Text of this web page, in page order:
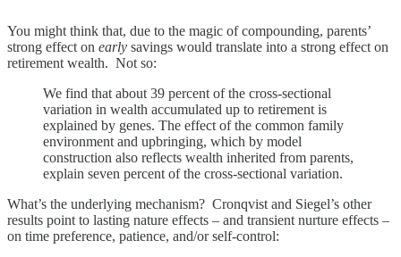
You might think that, due to the magic of compounding, parents’
strong effect on early savings would translate into a strong effect on
retirement wealth. Not so:
We find that about 39 percent of the cross-sectional
variation in wealth accumulated up to retirement is
explained by genes. The effect of the common family
environment and upbringing, which by model
construction also reflects wealth inherited from parents,
explain seven percent of the cross-sectional variation.
What’s the underlying mechanism? Cronqvist and Siegel’s other
results point to lasting nature effects – and transient nurture effects –
on time preference, patience, and/or self-control: